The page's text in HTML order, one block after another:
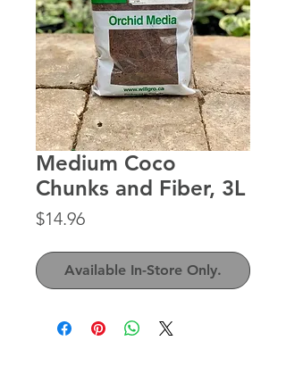
Medium Coco
Chunks and Fiber, 3L
$14.96Price
Available In-Store Only.